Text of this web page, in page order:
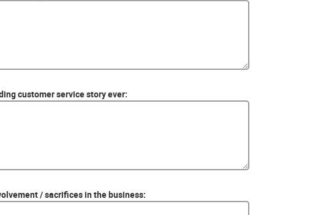
customer service story ever:
/ sacrifices in the business: